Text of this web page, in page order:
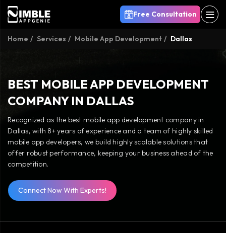
Free Consultation
Home Services Mobile App Development Dallas
BEST MOBILE APP DEVELOPMENT
COMPANY IN DALLAS
Recognized as the best mobile app development company in
Dallas, with 8+ years of experience and a team of highly skilled
mobile app developers, we build highly scalable solutions that
offer robust performance, keeping your business ahead of the
competition.
Connect Now With Experts!